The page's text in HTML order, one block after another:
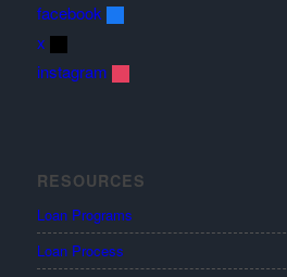
facebook
x
instagram
RESOURCES
Loan Programs
Loan Process